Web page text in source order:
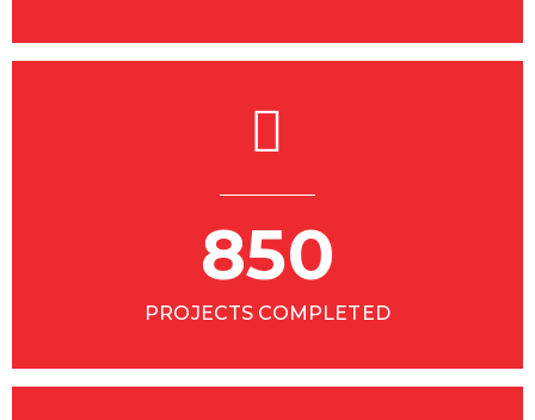
850
PROJECTS COMPLETED